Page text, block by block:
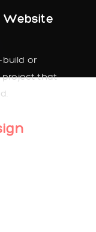
Website
or
project that